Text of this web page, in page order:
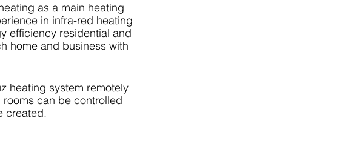
as a main heating
in infra-red heating
efficiency residential and
home and business with
heating system remotely
can be controlled
created.